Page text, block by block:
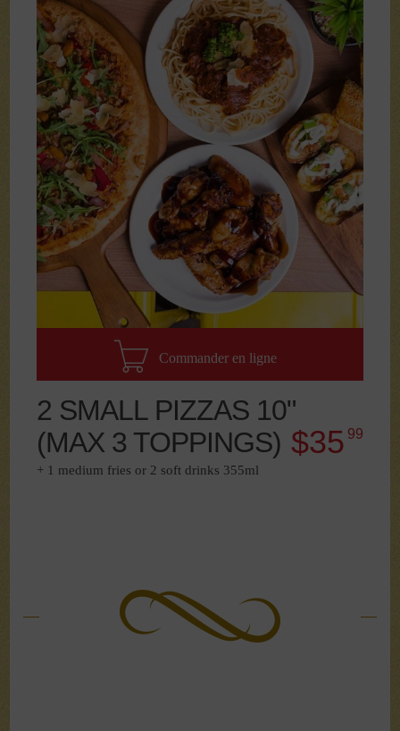
Commander en ligne
2 SMALL PIZZAS 10"
(MAX 3 TOPPINGS) $3599
+ 1 medium fries or 2 soft drinks 355ml